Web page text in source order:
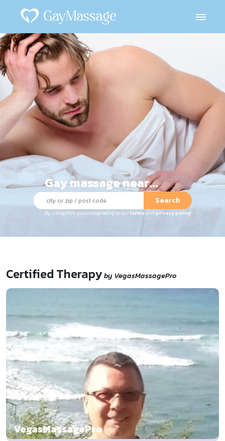
Gay massage near...
Search
By using this you are agreeing to ourterms and privacy policy.
Certified Therapyby VegasMassagePro
VegasMassagePro